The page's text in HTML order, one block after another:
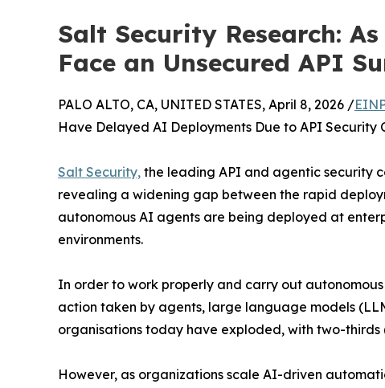
Salt Security Research:
Face an Unsecured API
PALO ALTO, CA, UNITED STATES, April 8, 2026 /
Have Delayed AI Deployments Due to API
Salt Security, the leading API and agentic security
revealing a widening gap between the rapid
autonomous AI agents are being deployed at
environments.
In order to work properly and carry out
action taken by agents, large language models
organisations today have exploded, with two-thirds
However, as organizations scale AI-driven